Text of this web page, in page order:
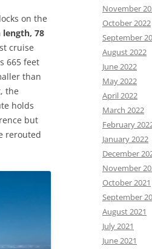
on the
length, 78
cruise
665 feet
than
the
holds
but
rerouted
November
October 2022
September
August 2022
June 2022
May 2022
April 2022
March 2022
February
January 2022
December
November
October 2021
September
August 2021
July 2021
June 2021